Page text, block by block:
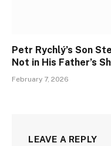
Petr Rychlý’s Son
Not in His Father’s
February 7, 2026
LEAVE A REPLY